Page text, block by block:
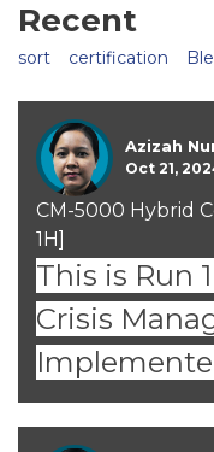
Recent
sort certification
Azizah
Oct 21,
CM-5000 Hybrid
1H]
This is Run
Crisis